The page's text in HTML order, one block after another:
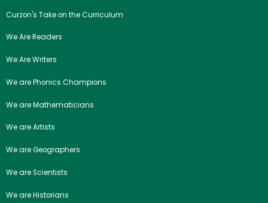
Curzon's Take on the Curriculum
We Are Readers
We Are Writers
We are Phonics Champions
We are Mathematicians
We are Artists
We are Geographers
We are Scientists
We are Historians